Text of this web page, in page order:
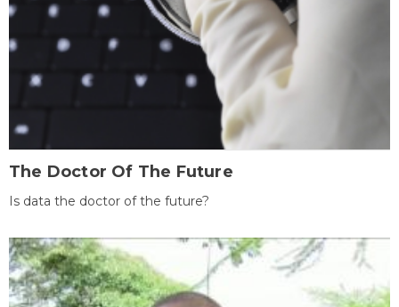
The Doctor Of The Future
Is data the doctor of the future?